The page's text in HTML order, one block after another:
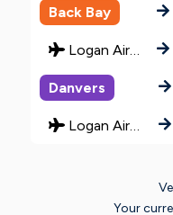
Back Bay
Logan Airport
Danvers
Logan Airport
Your